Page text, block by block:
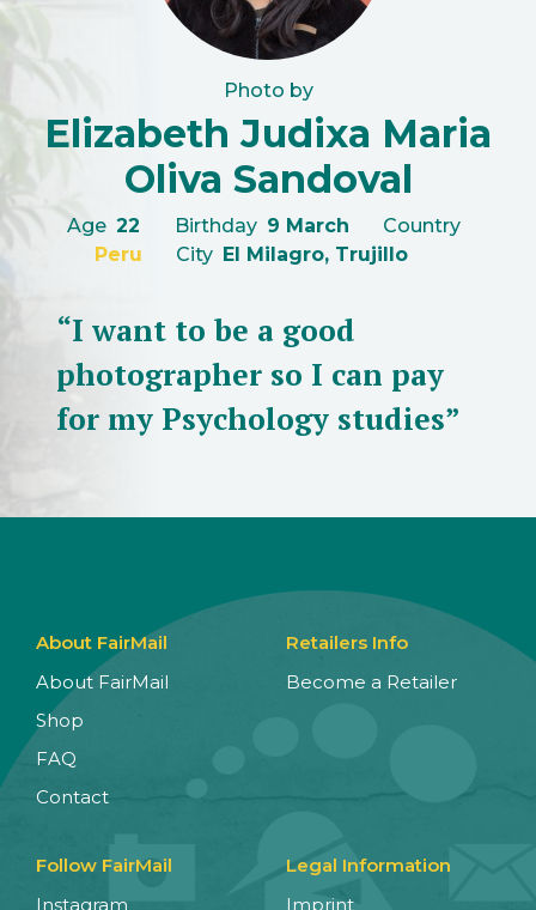
Photo by
Elizabeth Judixa Maria
Oliva Sandoval
Age 22 Birthday 9 March
Country
Peru
City El Milagro, Trujillo
“I want to be a good
photographer so I can pay
for my Psychology studies”
About FairMail
About FairMail
Shop
FAQ
Contact
Retailers Info
Become a Retailer
Follow FairMail
Instagram
Legal Information
Imprint